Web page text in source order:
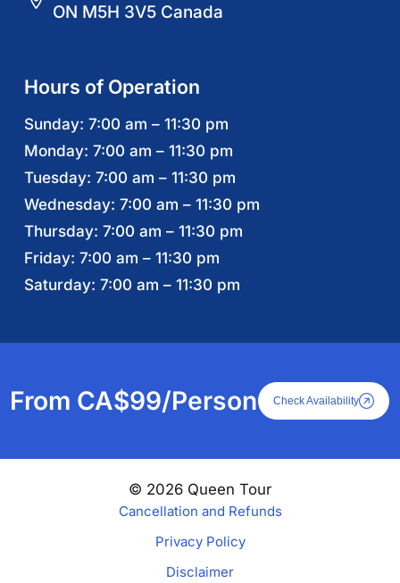
ON M5H 3V5 Canada
Hours of Operation
Sunday: 7:00 am – 11:30 pm
Monday: 7:00 am – 11:30 pm
Tuesday: 7:00 am – 11:30 pm
Wednesday: 7:00 am – 11:30 pm
Thursday: 7:00 am – 11:30 pm
Friday: 7:00 am – 11:30 pm
Saturday: 7:00 am – 11:30 pm
From CA$99/Person Check Availability
© 2026 Queen Tour
Cancellation and Refunds
Privacy Policy
Disclaimer